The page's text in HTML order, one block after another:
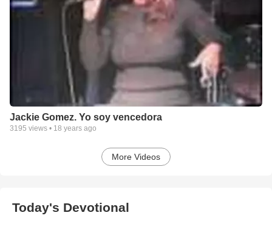
Jackie Gomez. Yo soy vencedora
3195 views • 18 years ago
More Videos
Today's Devotional